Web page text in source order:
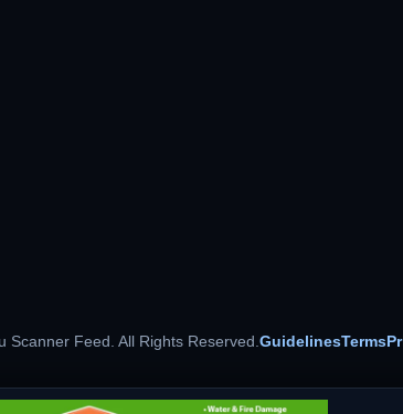
Scanner Feed. All Rights Reserved.GuidelinesTerms